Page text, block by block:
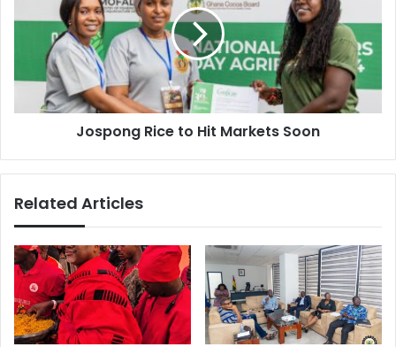
Hit
Markets
Jospong Rice to Hit Markets Soon
Related Articles